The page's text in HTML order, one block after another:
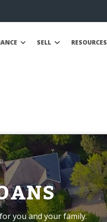
SELL RESOURCES
you and your family.